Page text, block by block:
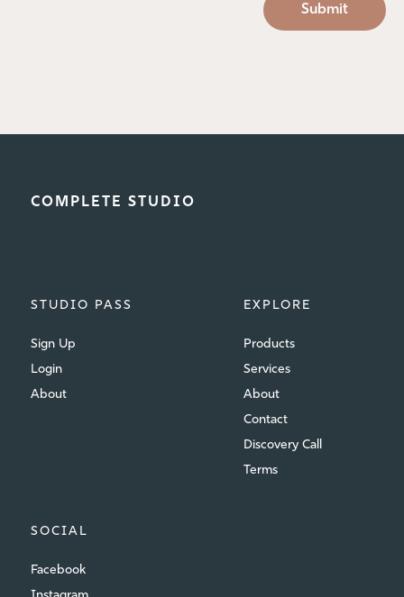
COMPLETE STUDIO
STUDIO PASS
Sign Up
Login
About
EXPLORE
Products
Services
About
Contact
Discovery Call
Terms
SOCIAL
Facebook